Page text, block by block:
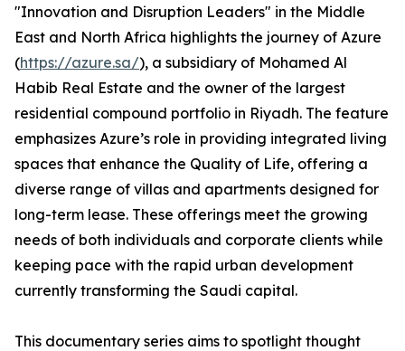
"Innovation and Disruption Leaders" in the Middle
East and North Africa highlights the journey of Azure
(https://azure.sa/), a subsidiary of Mohamed Al
Habib Real Estate and the owner of the largest
residential compound portfolio in Riyadh. The feature
emphasizes Azure’s role in providing integrated living
spaces that enhance the Quality of Life, offering a
diverse range of villas and apartments designed for
long-term lease. These offerings meet the growing
needs of both individuals and corporate clients while
keeping pace with the rapid urban development
currently transforming the Saudi capital.
​This documentary series aims to spotlight thought